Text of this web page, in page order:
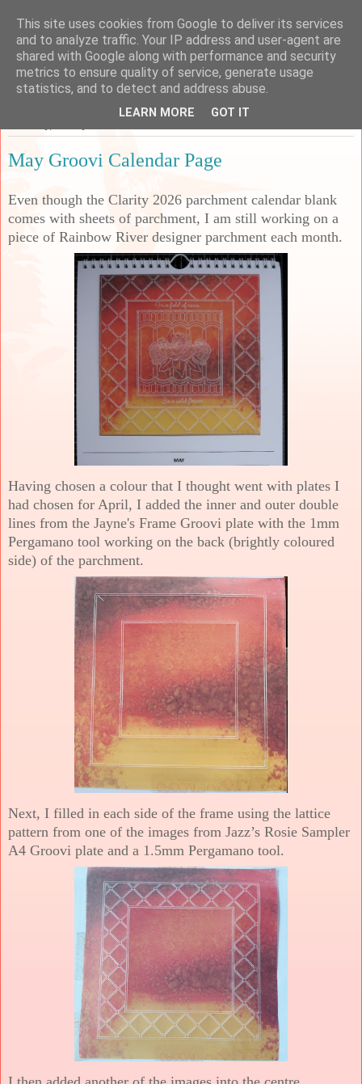
Sarah's Craft Shed
A place to share my crafty musing!
May Groovi Calendar Page
Even though the Clarity 2026 parchment calendar blank
comes with sheets of parchment, I am still working on a
piece of Rainbow River designer parchment each month.
Having chosen a colour that I thought went with plates I
had chosen for April, I added the inner and outer double
lines from the Jayne's Frame Groovi plate with the 1mm
Pergamano tool working on the back (brightly coloured
side) of the parchment.
Next, I filled in each side of the frame using the lattice
pattern from one of the images from Jazz’s Rosie Sampler
A4 Groovi plate and a 1.5mm Pergamano tool.
This site uses cookies from Google to deliver its services
and to analyze traffic. Your IP address and user-agent are
shared with Google along with performance and security
metrics to ensure quality of service, generate usage
statistics, and to detect and address abuse.
LEARN MORE GOT IT